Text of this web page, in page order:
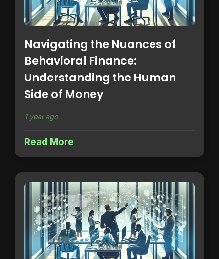
Navigating the Nuances of
Behavioral Finance:
Understanding the Human
Side of Money
1 year ago
Read More